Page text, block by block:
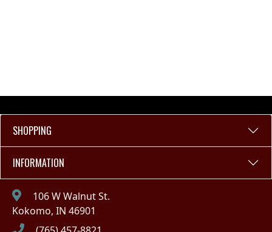
SHOPPING
INFORMATION
106 W Walnut St.
Kokomo, IN 46901